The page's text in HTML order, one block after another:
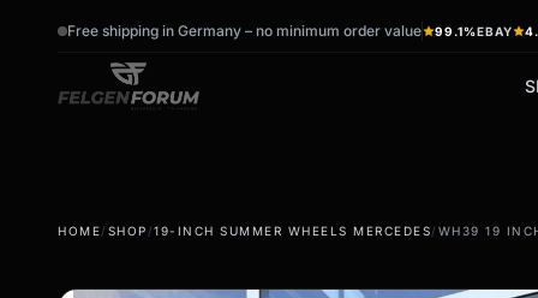
Free shipping in Germany – no minimum order value 99.1%EBAY
Summer wheels & rims
Winter wheels & rims
HOME/ SHOP /19-INCH SUMMER WHEELS MERCEDES/ WH39 19